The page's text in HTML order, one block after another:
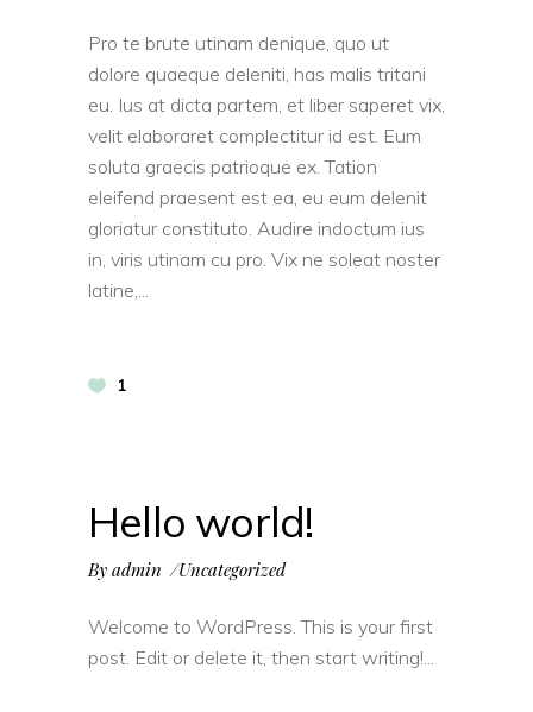
Pro te brute utinam denique, quo ut
dolore quaeque deleniti, has malis tritani
eu. Ius at dicta partem, et liber saperet vix,
velit elaboraret complectitur id est. Eum
soluta graecis patrioque ex. Tation
eleifend praesent est ea, eu eum delenit
gloriatur constituto. Audire indoctum ius
in, viris utinam cu pro. Vix ne soleat noster
latine,
1
Hello world!
By admin Uncategorized
Welcome to WordPress. This is your first
post. Edit or delete it, then start writing!